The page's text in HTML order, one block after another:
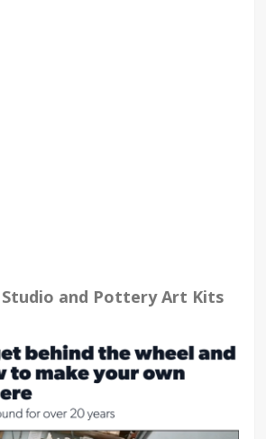
and Pottery Art Kits